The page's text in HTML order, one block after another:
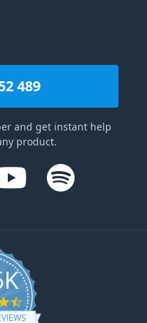
489
and get instant help
product.
4.6 star rating